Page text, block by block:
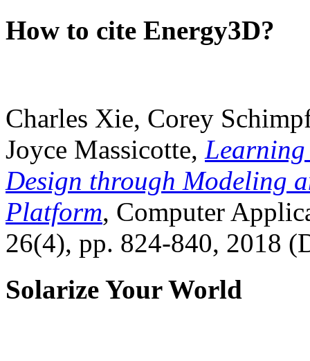
How to cite Energy3D?
Charles Xie, Corey
Joyce Massicotte, Learning
Design through Modeling
Platform, Computer
26(4), pp. 824-840, 2018
Solarize Your World